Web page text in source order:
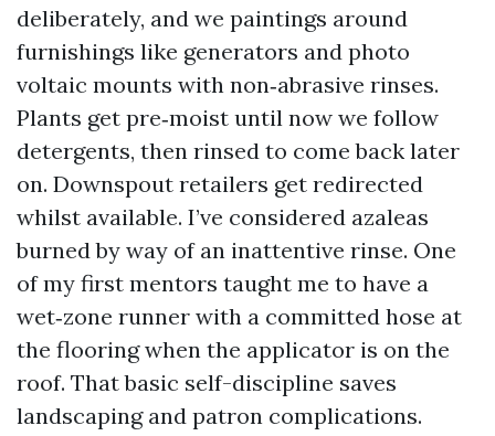
deliberately, and we paintings around
furnishings like generators and photo
voltaic mounts with non‑abrasive rinses.
Plants get pre‑moist until now we follow
detergents, then rinsed to come back later
on. Downspout retailers get redirected
whilst available. I’ve considered azaleas
burned by way of an inattentive rinse. One
of my first mentors taught me to have a
wet‑zone runner with a committed hose at
the flooring when the applicator is on the
roof. That basic self-discipline saves
landscaping and patron complications.